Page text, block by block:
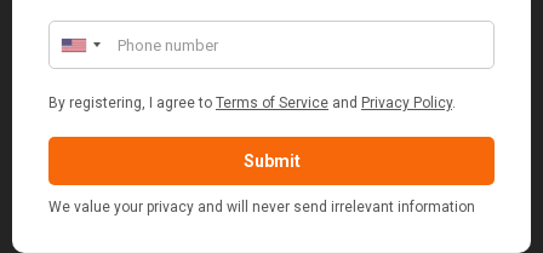
VALIANT DURHAM CONCEALED COMPANION SET
£38.95